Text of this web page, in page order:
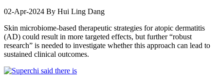
02-Apr-2024 By Hui Ling Dang
Skin microbiome-based therapeutic strategies for atopic dermatitis
(AD) could result in more targeted effects, but further “robust
research” is needed to investigate whether this approach can lead to
sustained clinical outcomes.